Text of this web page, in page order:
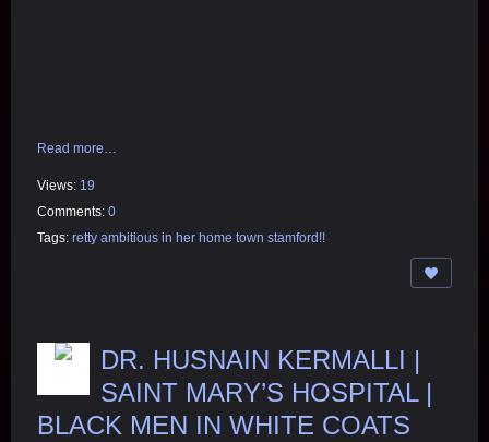
Read more…
Views: 19
Comments: 0
Tags: retty ambitious in her home town stamford!!
DR. HUSNAIN KERMALLI |
SAINT MARY’S HOSPITAL |
BLACK MEN IN WHITE COATS